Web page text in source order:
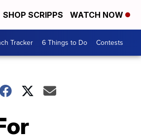
SHOP SCRIPPS WATCH NOW
Tracker 6 Things to Do Contests